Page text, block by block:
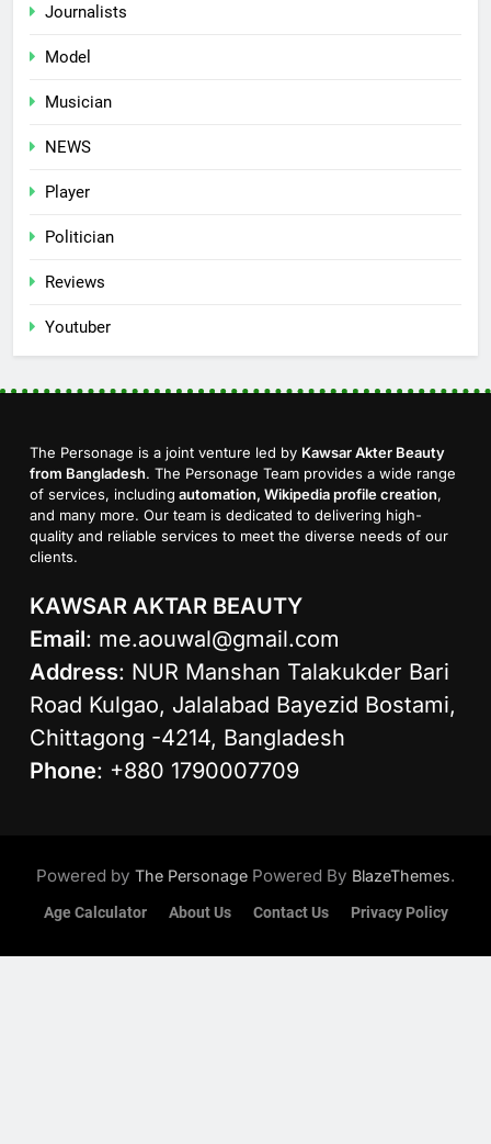
Journalists
Model
Musician
NEWS
Player
Politician
Reviews
Youtuber
The Personage is a joint venture led by Kawsar Akter Beauty
from Bangladesh. The Personage Team provides a wide range
of services, including automation, Wikipedia profile creation,
and many more. Our team is dedicated to delivering high-
quality and reliable services to meet the diverse needs of our
clients.
KAWSAR AKTAR BEAUTY
Email: me.aouwal@gmail.com
Address: NUR Manshan Talakukder Bari
Road Kulgao, Jalalabad Bayezid Bostami,
Chittagong -4214, Bangladesh
Phone: +880 1790007709
Powered by The Personage Powered By BlazeThemes.
Age Calculator About Us Contact Us Privacy Policy